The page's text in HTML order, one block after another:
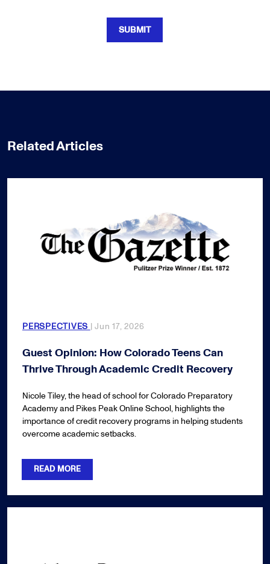
SUBMIT
Related Articles
PERSPECTIVES | Jun 17, 2026
Guest Opinion: How Colorado Teens Can
Thrive Through Academic Credit Recovery
Nicole Tiley, the head of school for Colorado Preparatory
Academy and Pikes Peak Online School, highlights the
importance of credit recovery programs in helping students
overcome academic setbacks.
READ MORE